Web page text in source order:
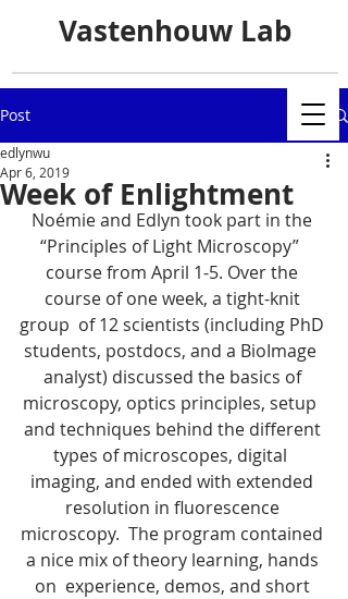
Vastenhouw Lab
Post
Week of Enlightment
edlynwu
Apr 6, 2019
Noémie and Edlyn took part in the
“Principles of Light Microscopy”
course from April 1-5. Over the
course of one week, a tight-knit
group  of 12 scientists (including PhD
students, postdocs, and a BioImage
analyst) discussed the basics of
microscopy, optics principles, setup
and techniques behind the different
types of microscopes, digital
imaging, and ended with extended
resolution in fluorescence
microscopy.  The program contained
a nice mix of theory learning, hands
on  experience, demos, and short